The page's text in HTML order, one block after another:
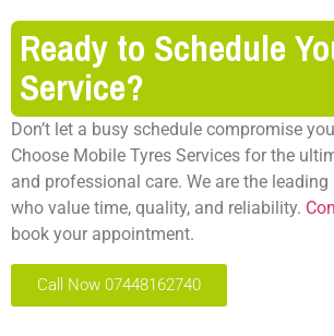
Ready to Schedule
Service?
Don’t let a busy schedule compromise
Choose Mobile Tyres Services for the
and professional care. We are the
who value time, quality, and reliability.
book your appointment.
Call Now 07448162740